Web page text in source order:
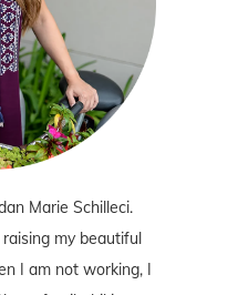
Marie Schilleci.
my beautiful
I am not working, I